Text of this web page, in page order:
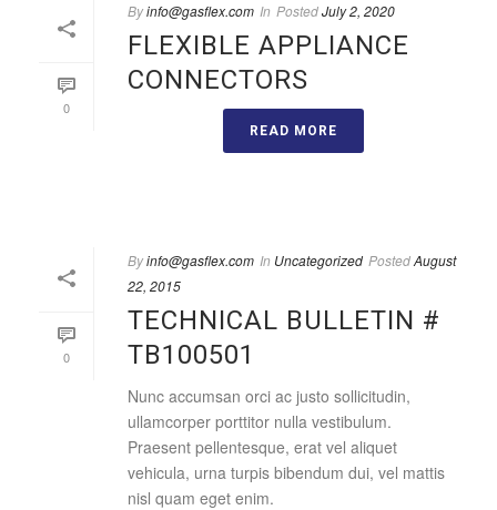
0
Byinfo@gasflex.com In PostedJuly 2, 2020
FLEXIBLE APPLIANCE
CONNECTORS
READ MORE
0
Byinfo@gasflex.com In Uncategorized PostedAugust
22, 2015
TECHNICAL BULLETIN #
TB100501
Nunc accumsan orci ac justo sollicitudin,
ullamcorper porttitor nulla vestibulum.
Praesent pellentesque, erat vel aliquet
vehicula, urna turpis bibendum dui, vel mattis
nisl quam eget enim.